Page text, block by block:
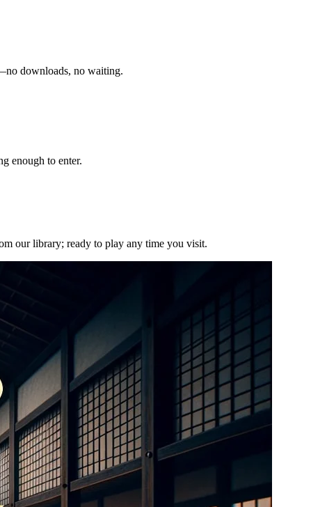
downloads, no waiting.
enough to enter.
our library; ready to play any time you visit.